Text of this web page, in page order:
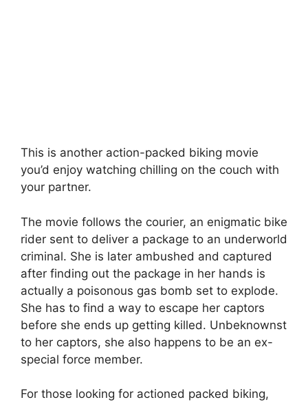
This is another action-packed biking movie
you’d enjoy watching chilling on the couch with
your partner.
The movie follows the courier, an enigmatic bike
rider sent to deliver a package to an underworld
criminal. She is later ambushed and captured
after finding out the package in her hands is
actually a poisonous gas bomb set to explode.
She has to find a way to escape her captors
before she ends up getting killed. Unbeknownst
to her captors, she also happens to be an ex-
special force member.
For those looking for actioned packed biking,